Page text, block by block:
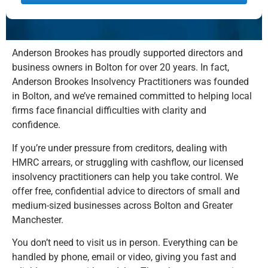
Anderson Brookes has proudly supported directors and
business owners in Bolton for over 20 years. In fact,
Anderson Brookes Insolvency Practitioners was founded
in Bolton, and we’ve remained committed to helping local
firms face financial difficulties with clarity and
confidence.
If you’re under pressure from creditors, dealing with
HMRC arrears, or struggling with cashflow, our licensed
insolvency practitioners can help you take control. We
offer free, confidential advice to directors of small and
medium-sized businesses across Bolton and Greater
Manchester.
You don’t need to visit us in person. Everything can be
handled by phone, email or video, giving you fast and